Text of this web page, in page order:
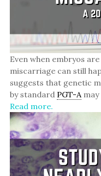
Even when embryos
miscarriage can still
suggests that genetic
by standard PGT-Amay
Read more.